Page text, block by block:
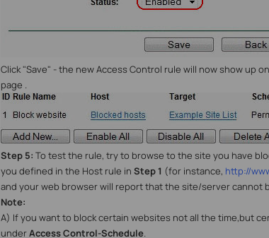
Click "Save" - the new Access Control rule will now show up
page .
Step 5: To test the rule, try to browse to the site you have
you defined in the Host rule in Step 1 (for instance, http://
and your web browser will report that the site/server cannot
Note:
A) If you want to block certain websites not all the time,but
underAccess Control-Schedule.